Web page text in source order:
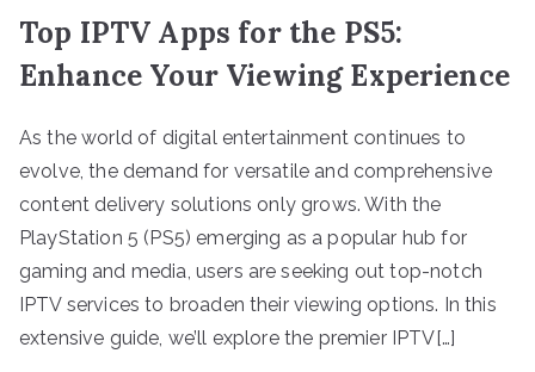
Top IPTV Apps for the PS5:
Enhance Your Viewing Experience
As the world of digital entertainment continues to
evolve, the demand for versatile and comprehensive
content delivery solutions only grows. With the
PlayStation 5 (PS5) emerging as a popular hub for
gaming and media, users are seeking out top-notch
IPTV services to broaden their viewing options. In this
extensive guide, we’ll explore the premier IPTV[…]